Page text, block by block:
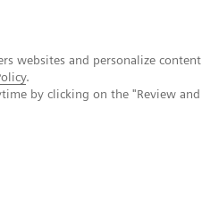
websites and personalize content
.
by clicking on the "Review and